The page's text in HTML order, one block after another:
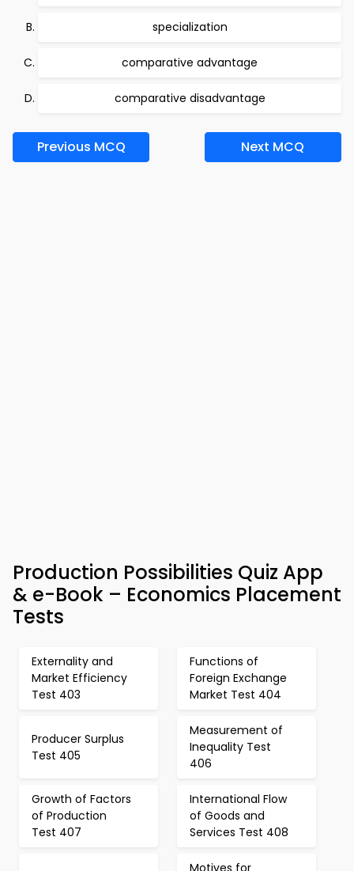
specialization
comparative advantage
comparative disadvantage
Previous MCQ Next MCQ
Production Possibilities Quiz App
& e-Book – Economics Placement
Tests
Externality and
Market Efficiency
Test 403
Functions of
Foreign Exchange
Market Test 404
Producer Surplus
Test 405
Measurement of
Inequality Test
406
Growth of Factors
of Production
Test 407
International Flow
of Goods and
Services Test 408
Motives for